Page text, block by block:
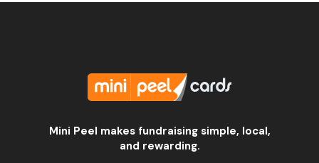
Mini Peel makes fundraising simple, local,
and rewarding.